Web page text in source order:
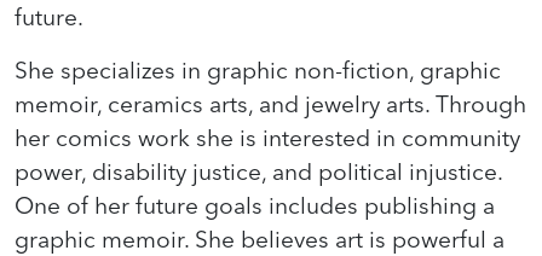
future.
She specializes in graphic non-fiction, graphic
memoir, ceramics arts, and jewelry arts. Through
her comics work she is interested in community
power, disability justice, and political injustice.
One of her future goals includes publishing a
graphic memoir. ​She believes art is powerful a